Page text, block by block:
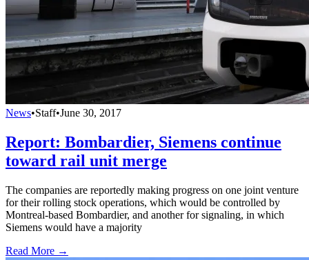
News•Staff•June 30, 2017
Report: Bombardier, Siemens continue
toward rail unit merge
The companies are reportedly making progress on one joint venture
for their rolling stock operations, which would be controlled by
Montreal-based Bombardier, and another for signaling, in which
Siemens would have a majority
Read More →